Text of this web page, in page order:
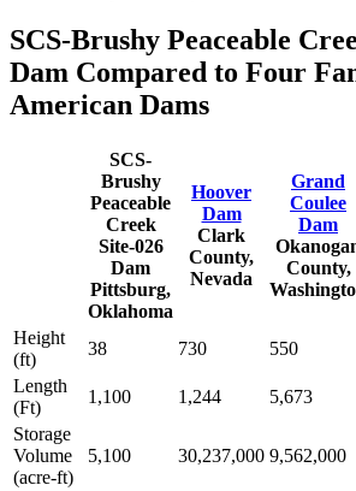
SCS-Brushy Peaceable
Dam Compared to Four
American Dams
SCS-
Brushy
Peaceable
Creek
Site-026
Dam
Pittsburg,
Oklahoma
Hoover
Dam
Clark
County,
Nevada
Grand
Coulee
Dam
County,
Height
(ft)
38 730 550
Length
(Ft)
1,100 1,244 5,673
Storage
Volume
(acre-ft)
5,100 30,237,000 9,562,000